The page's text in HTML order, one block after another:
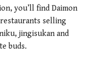
you’ll find Daimon
selling
jingisukan and
buds.